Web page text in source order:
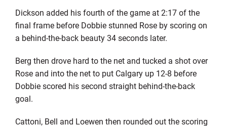
Dickson added his fourth of the game at 2:17 of the
final frame before Dobbie stunned Rose by scoring on
a behind-the-back beauty 34 seconds later.
Berg then drove hard to the net and tucked a shot over
Rose and into the net to put Calgary up 12-8 before
Dobbie scored his second straight behind-the-back
goal.
Cattoni, Bell and Loewen then rounded out the scoring